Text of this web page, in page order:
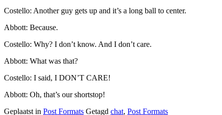
Costello: Another guy gets up and it’s a long ball to center.
Abbott: Because.
Costello: Why? I don’t know. And I don’t care.
Abbott: What was that?
Costello: I said, I DON’T CARE!
Abbott: Oh, that’s our shortstop!
Geplaatst in Post Formats Getagd chat, Post Formats